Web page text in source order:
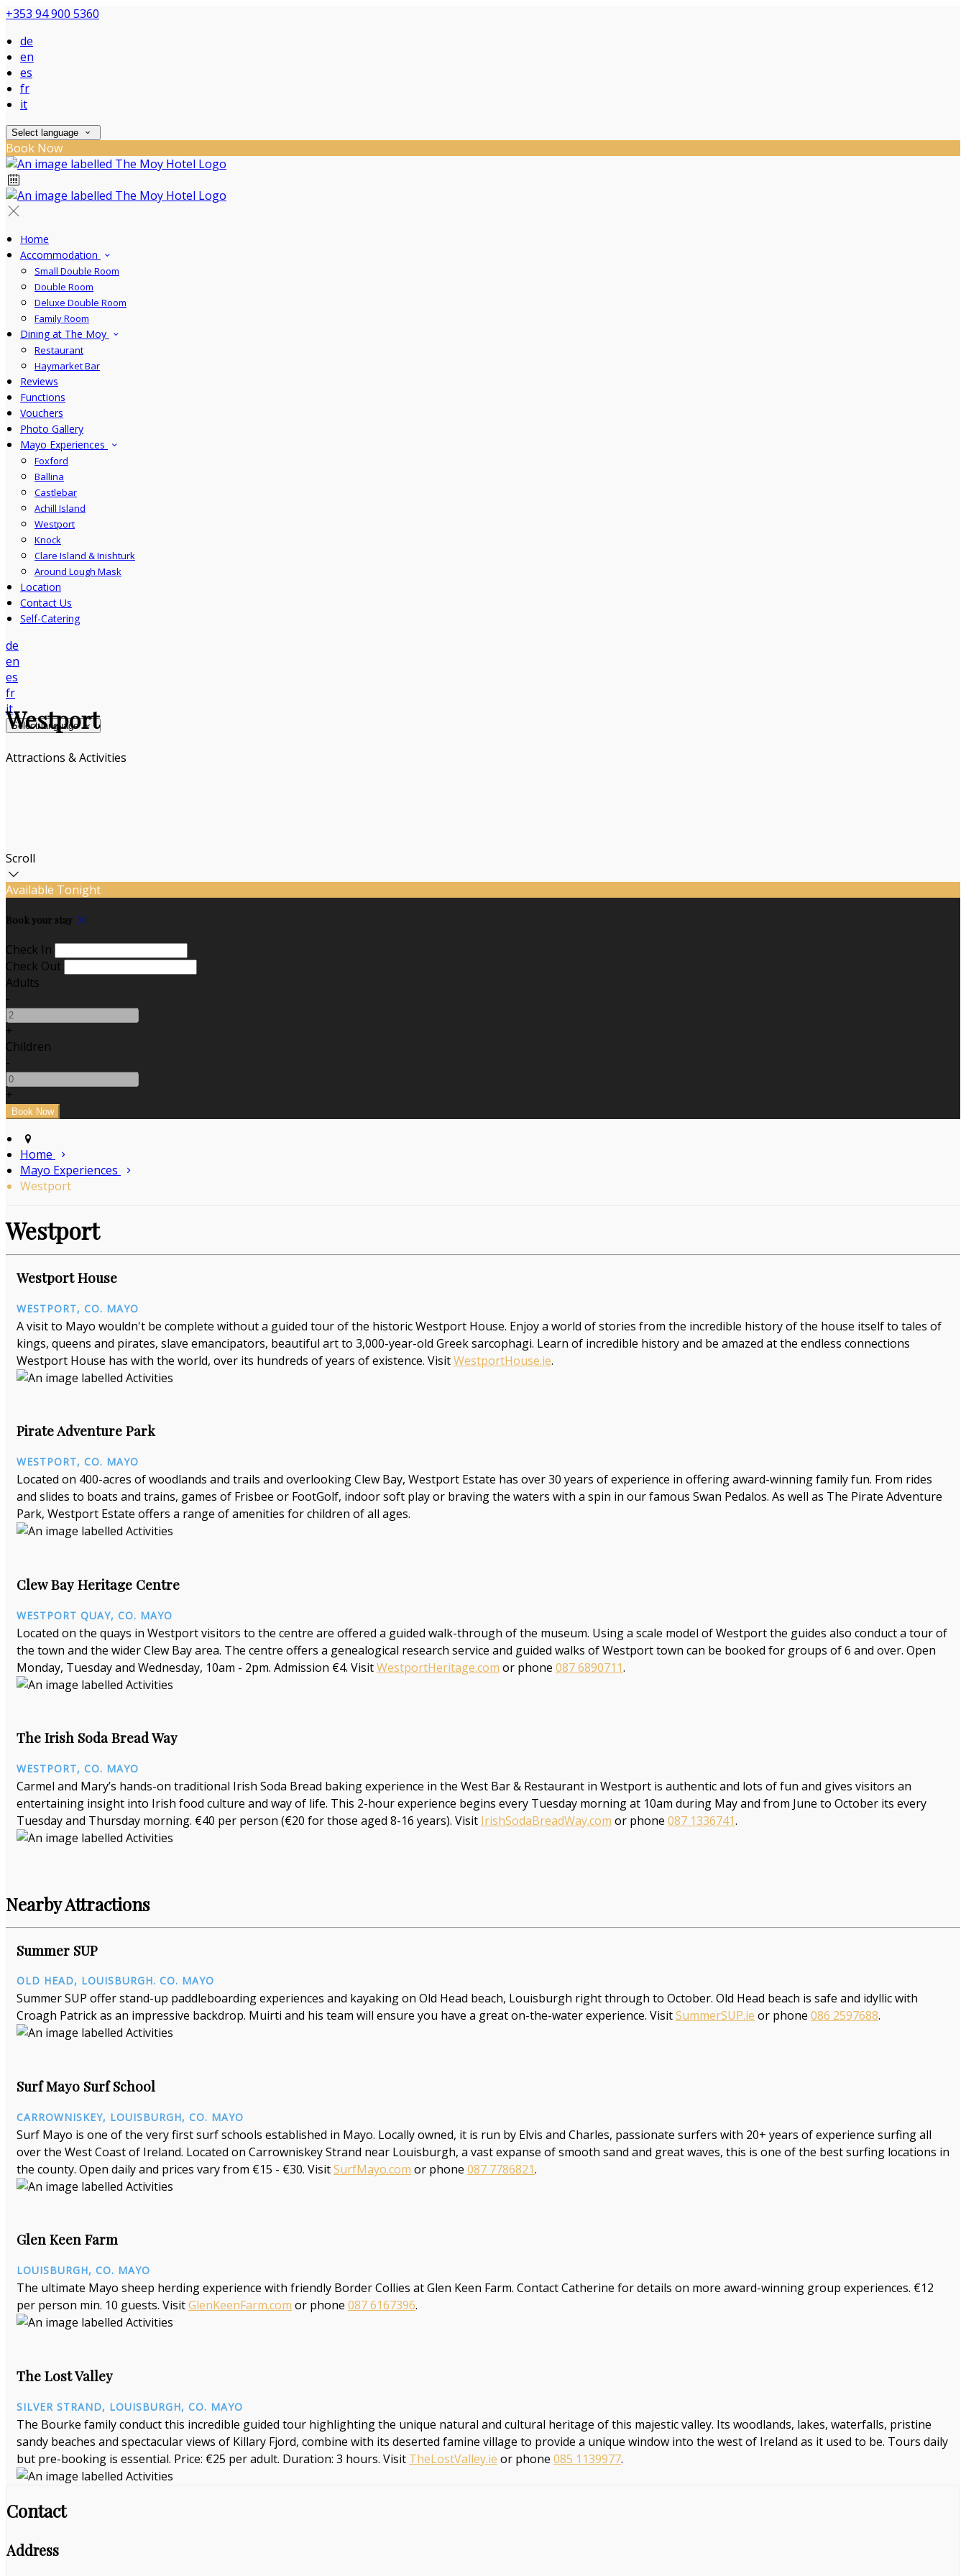
+353 94 900 5360
de
en
es
fr
it
Select language
Book Now
Home
Accommodation
Small Double Room
Double Room
Deluxe Double Room
Family Room
Dining at The Moy
Restaurant
Haymarket Bar
Reviews
Functions
Vouchers
Photo Gallery
Mayo Experiences
Foxford
Ballina
Castlebar
Achill Island
Westport
Knock
Clare Island & Inishturk
Around Lough Mask
Location
Contact Us
Self-Catering
de
en
es
fr
it
Select language
Westport
Attractions & Activities
Scroll
Available Tonight
Book your stay
Check In
Check Out
Adults
-
+
Children
-
+
Home
Mayo Experiences
Westport
Westport
Westport House
WESTPORT, CO. MAYO
A visit to Mayo wouldn't be complete without a guided tour of the historic Westport House. Enjoy a world of stories from the incredible history of the house itself to tales of
kings, queens and pirates, slave emancipators, beautiful art to 3,000-year-old Greek sarcophagi. Learn of incredible history and be amazed at the endless connections
Westport House has with the world, over its hundreds of years of existence. VisitWestportHouse.ie.
Pirate Adventure Park
WESTPORT, CO. MAYO
Located on 400-acres of woodlands and trails and overlooking Clew Bay, Westport Estate has over 30 years of experience in offering award-winning family fun. From rides
and slides to boats and trains, games of Frisbee or FootGolf, indoor soft play or braving the waters with a spin in our famous Swan Pedalos. As well as The Pirate Adventure
Park, Westport Estate offers a range of amenities for children of all ages.
Clew Bay Heritage Centre
WESTPORT QUAY, CO. MAYO
Located on the quays in Westport visitors to the centre are offered a guided walk-through of the museum. Using a scale model of Westport the guides also conduct a tour of
the town and the wider Clew Bay area. The centre offers a genealogical research service and guided walks of Westport town can be booked for groups of 6 and over. Open
Monday, Tuesday and Wednesday, 10am - 2pm. Admission €4. VisitWestportHeritage.com or phone 087 6890711.
The Irish Soda Bread Way
WESTPORT, CO. MAYO
Carmel and Mary’s hands-on traditional Irish Soda Bread baking experience in the West Bar & Restaurant in Westport is authentic and lots of fun and gives visitors an
entertaining insight into Irish food culture and way of life. This 2-hour experience begins every Tuesday morning at 10am during May and from June to October its every
Tuesday and Thursday morning. €40 per person (€20 for those aged 8-16 years). Visit IrishSodaBreadWay.com or phone 087 1336741.
Nearby Attractions
Summer SUP
OLD HEAD, LOUISBURGH. CO. MAYO
Summer SUP offer stand-up paddleboarding experiences and kayaking on Old Head beach, Louisburgh right through to October. Old Head beach is safe and idyllic with
Croagh Patrick as an impressive backdrop. Muirti and his team will ensure you have a great on-the-water experience. VisitSummerSUP.ie or phone 086 2597688.
Surf Mayo Surf School
CARROWNISKEY, LOUISBURGH, CO. MAYO
Surf Mayo is one of the very first surf schools established in Mayo. Locally owned, it is run by Elvis and Charles, passionate surfers with 20+ years of experience surfing all
over the West Coast of Ireland. Located on Carrowniskey Strand near Louisburgh, a vast expanse of smooth sand and great waves, this is one of the best surfing locations in
the county. Open daily and prices vary from €15 - €30. VisitSurfMayo.com or phone 087 7786821.
Glen Keen Farm
LOUISBURGH, CO. MAYO
The ultimate Mayo sheep herding experience with friendly Border Collies at Glen Keen Farm. Contact Catherine for details on more award-winning group experiences. €12
per person min. 10 guests. VisitGlenKeenFarm.com or phone 087 6167396.
The Lost Valley
SILVER STRAND, LOUISBURGH, CO. MAYO
The Bourke family conduct this incredible guided tour highlighting the unique natural and cultural heritage of this majestic valley. Its woodlands, lakes, waterfalls, pristine
sandy beaches and spectacular views of Killary Fjord, combine with its deserted famine village to provide a unique window into the west of Ireland as it used to be. Tours daily
but pre-booking is essential. Price: €25 per adult. Duration: 3 hours. Visit TheLostValley.ie or phone 085 1139977.
Contact
Address